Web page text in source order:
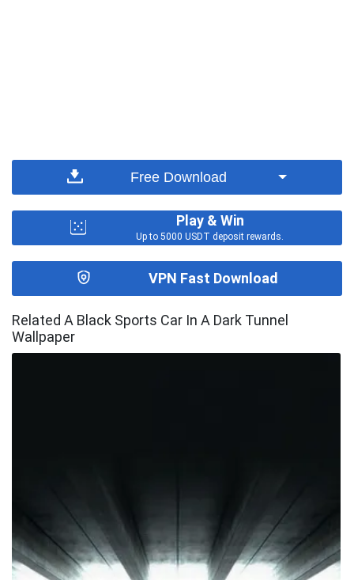
Free Download
Play & Win
Up to 5000 USDT deposit rewards.
VPN Fast Download
Related A Black Sports Car In A Dark Tunnel
Wallpaper